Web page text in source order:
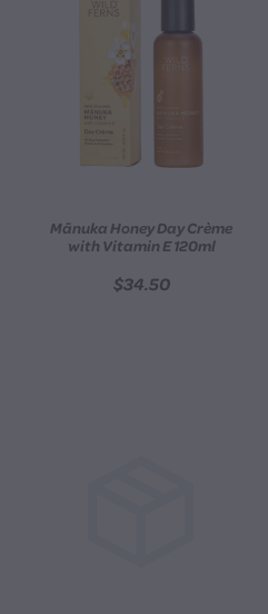
Mānuka Honey Day Crème
with Vitamin E 120ml
$34.50